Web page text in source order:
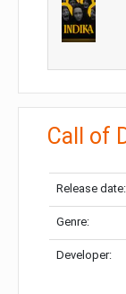
Call of
Release date:
Genre:
Developer: